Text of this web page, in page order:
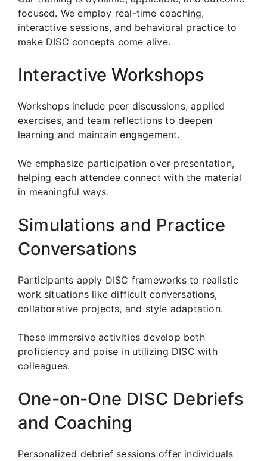
focused. We employ real-time coaching,
interactive sessions, and behavioral practice to
make DISC concepts come alive.
Interactive Workshops
Workshops include peer discussions, applied
exercises, and team reflections to deepen
learning and maintain engagement.
We emphasize participation over presentation,
helping each attendee connect with the material
in meaningful ways.
Simulations and Practice
Conversations
Participants apply DISC frameworks to realistic
work situations like difficult conversations,
collaborative projects, and style adaptation.
These immersive activities develop both
proficiency and poise in utilizing DISC with
colleagues.
One-on-One DISC Debriefs
and Coaching
Personalized debrief sessions offer individuals